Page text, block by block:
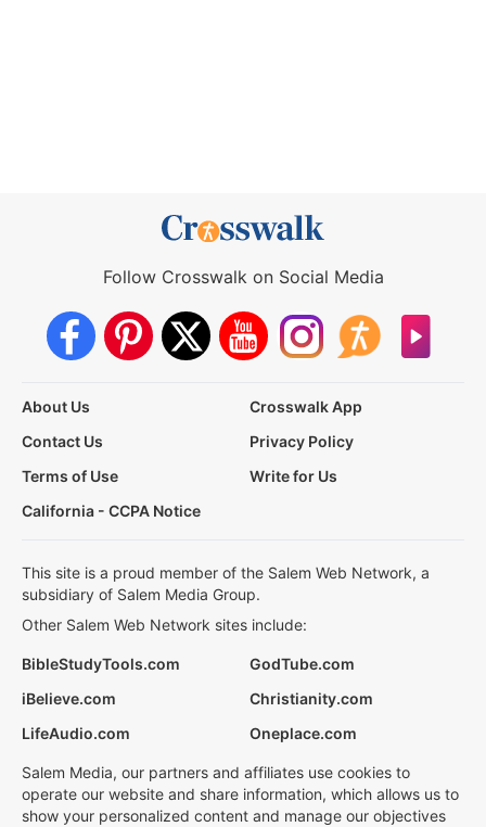
Follow Crosswalk on Social Media
About Us
Crosswalk App
Contact Us
Privacy Policy
Terms of Use
Write for Us
California - CCPA Notice
This site is a proud member of the Salem Web Network, a
subsidiary of Salem Media Group.
Other Salem Web Network sites include:
BibleStudyTools.com
GodTube.com
iBelieve.com
Christianity.com
LifeAudio.com
Oneplace.com
Salem Media, our partners and affiliates use cookies to
operate our website and share information, which allows us to
show your personalized content and manage our objectives